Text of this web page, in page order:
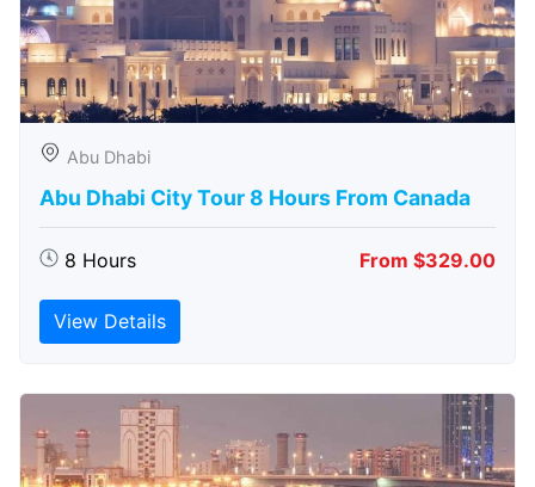
Abu Dhabi
Abu Dhabi City Tour 8 Hours From Canada
8 Hours From $329.00
View Details